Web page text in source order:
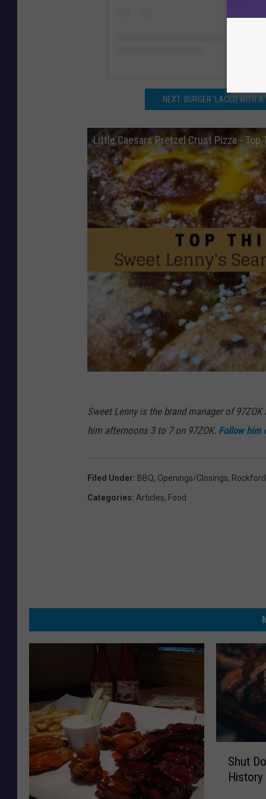
NEXT: BURGER 'LACED WITH
Little Caesars Pretzel Crust Pizza - Top
Sweet Lenny is the brand manager of
him afternoons 3 to 7 on 97ZOK. Follow him
Filed Under: BBQ, Openings/Closings,
Categories: Articles, Food
Shut